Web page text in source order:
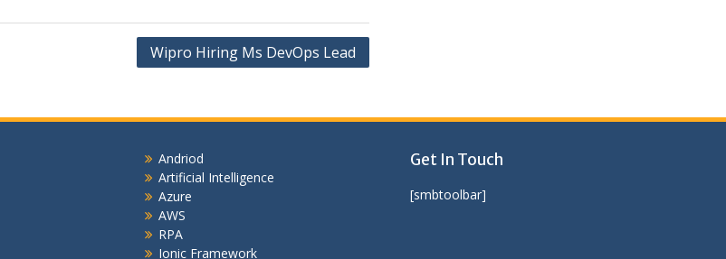
Wipro Hiring Ms DevOps Lead
Andriod
Artificial Intelligence
Azure
AWS
RPA
Ionic Framework
Get In Touch
[smbtoolbar]